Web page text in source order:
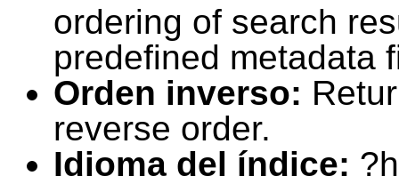
ordering of search
predefined metadata
Orden inverso:
reverse order.
Idioma del índice: